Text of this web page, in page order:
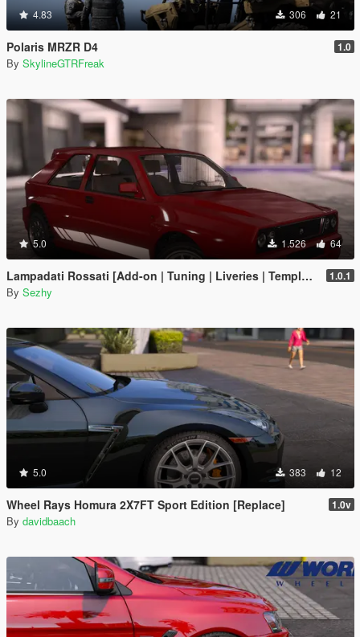
4.83 306 21
Polaris MRZR D4 1.0
By SkylineGTRFreak
5.0 1.526 64
Lampadati Rossati [Add-on | Tuning | Liveries | Template | Legacy] 1.0.1
By Sezhy
5.0 383 12
Wheel Rays Homura 2X7FT Sport Edition [Replace] 1.0v
By davidbaach